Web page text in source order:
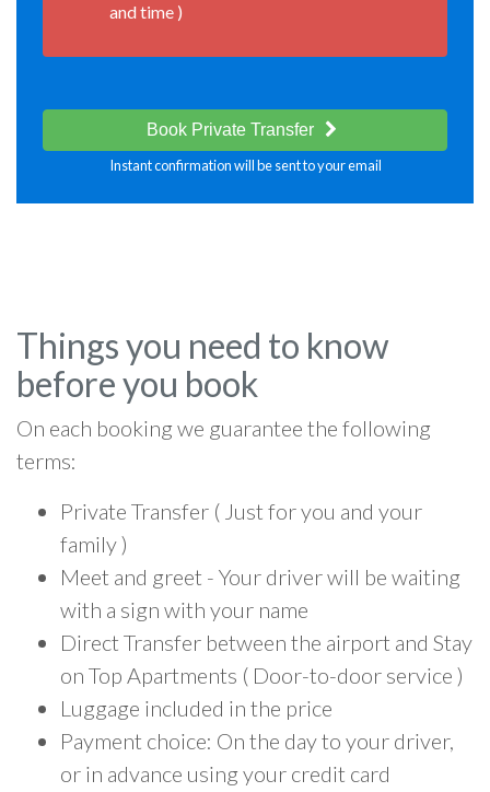
and time )
Book Private Transfer
Instant confirmation will be sent to your email
Things you need to know
before you book
On each booking we guarantee the following
terms:
Private Transfer ( Just for you and your
family )
Meet and greet - Your driver will be waiting
with a sign with your name
Direct Transfer between the airport and Stay
on Top Apartments ( Door-to-door service )
Luggage included in the price
Payment choice: On the day to your driver,
or in advance using your credit card